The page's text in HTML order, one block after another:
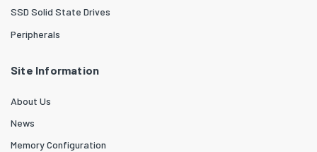
SSD Solid State Drives
Peripherals
Site Information
About Us
News
Memory Configuration